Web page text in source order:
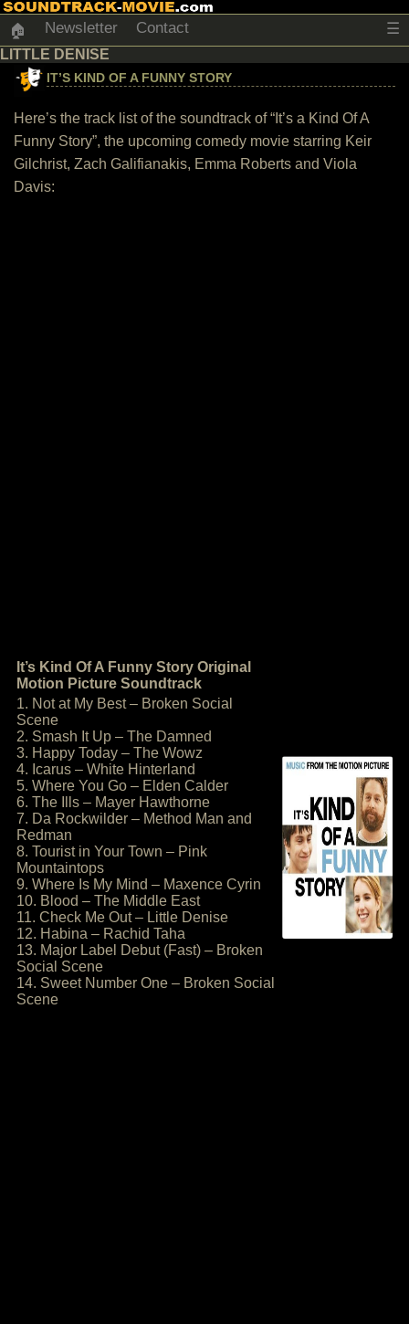
🏠 Newsletter Contact ☰
LITTLE DENISE
IT’S KIND OF A FUNNY STORY
Here’s the track list of the soundtrack of “It’s a Kind Of A
Funny Story”, the upcoming comedy movie starring Keir
Gilchrist, Zach Galifianakis, Emma Roberts and Viola
Davis:
It’s Kind Of A Funny Story Original
Motion Picture Soundtrack
1. Not at My Best – Broken Social
Scene
2. Smash It Up – The Damned
3. Happy Today – The Wowz
4. Icarus – White Hinterland
5. Where You Go – Elden Calder
6. The Ills – Mayer Hawthorne
7. Da Rockwilder – Method Man and
Redman
8. Tourist in Your Town – Pink
Mountaintops
9. Where Is My Mind – Maxence Cyrin
10. Blood – The Middle East
11. Check Me Out – Little Denise
12. Habina – Rachid Taha
13. Major Label Debut (Fast) – Broken
Social Scene
14. Sweet Number One – Broken Social
Scene